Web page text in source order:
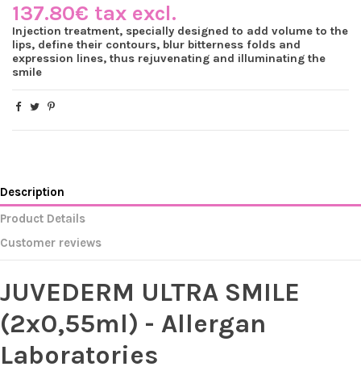
137.80€ tax excl.
Injection treatment, specially designed to add volume to the
lips, define their contours, blur bitterness folds and
expression lines, thus rejuvenating and illuminating the
smile
Description
Product Details
Customer reviews
JUVEDERM ULTRA SMILE
(2x0,55ml) - Allergan
Laboratories